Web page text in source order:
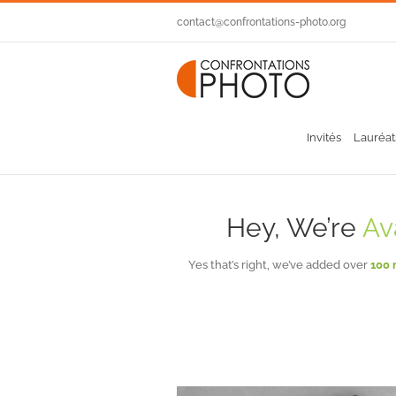
contenu
contact@confrontations-photo.org
Invités
Hey, We’re
Yes that’s right, we’ve added over 100